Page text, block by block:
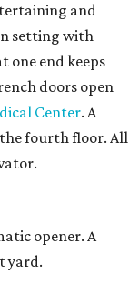
and
setting with
one end keeps
doors open
Center. A
fourth floor. All
opener. A
yard.